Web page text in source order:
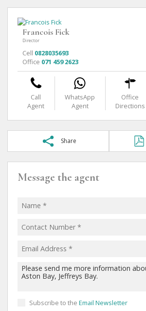
Francois Fick
Director
Cell 0828035693
Office 071 459 2623
Call
Agent
WhatsApp
Agent
Office
Directions
Share
Message the agent
Subscribe to the Email Newsletter